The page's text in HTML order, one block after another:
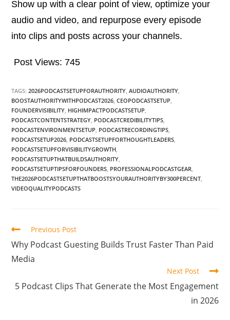
Show up with a clear point of view, optimize your
audio and video, and repurpose every episode
into clips and posts across your channels.
Post Views: 745
TAGS:2026PODCASTSETUPFORAUTHORITY ,AUDIOAUTHORITY
BOOSTAUTHORITYWITHPODCAST2026 ,CEOPODCASTSETUP
FOUNDERVISIBILITY HIGHIMPACTPODCASTSETUP
PODCASTCONTENTSTRATEGY PODCASTCREDIBILITYTIPS
PODCASTENVIRONMENTSETUP PODCASTRECORDINGTIPS
PODCASTSETUP2026 PODCASTSETUPFORTHOUGHTLEADERS
PODCASTSETUPFORVISIBILITYGROWTH
PODCASTSETUPTHATBUILDSAUTHORITY
PODCASTSETUPTIPSFORFOUNDERS PROFESSIONALPODCASTGEAR
THE2026PODCASTSETUPTHATBOOSTSYOURAUTHORITYBY300PERCENT
VIDEOQUALITYPODCASTS
Previous Post
Why Podcast Guesting Builds Trust Faster Than Paid
Media
Next Post
5 Podcast Clips That Generate the Most Engagement
in 2026